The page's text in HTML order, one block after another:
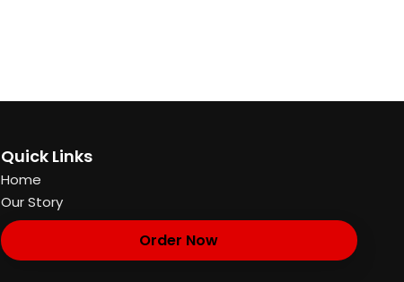
Quick Links
Home
Our Story
Order Now